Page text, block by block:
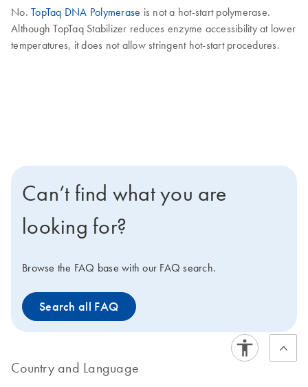
No. TopTaq DNA Polymerase is not a hot-start polymerase.
Although TopTaq Stabilizer reduces enzyme accessibility at lower
temperatures, it does not allow stringent hot-start procedures.
Can’t find what you are
looking for?
Browse the FAQ base with our FAQ search.
Search all FAQ
Country and Language